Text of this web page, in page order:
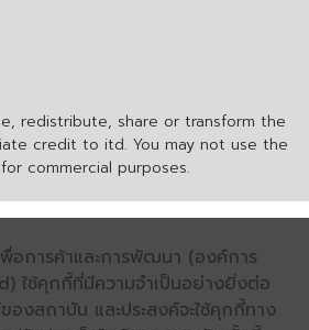
redistribute, share or transform the
credit to itd. You may not use the
commercial purposes.
พื่อการค้าและการพัฒนา (องค์การ
ใช้คุกกี้ที่มีความจำเป็นอย่างยิ่งต่อ
องสถาบัน และประสงค์จะใช้คุกกี้ทาง